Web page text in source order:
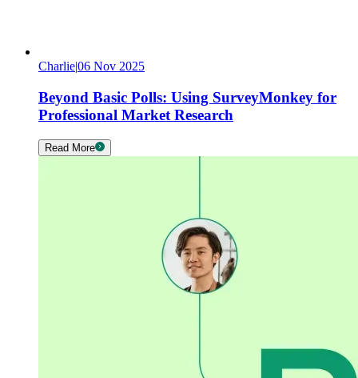
Charlie|06 Nov 2025
Beyond Basic Polls: Using SurveyMonkey for
Professional Market Research
Read More